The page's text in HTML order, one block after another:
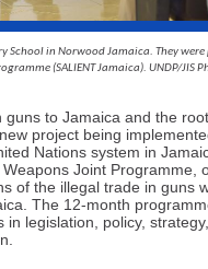
School in Norwood Jamaica. They
(SALIENT Jamaica). UNDP/JIS
to Jamaica and the
project being
Nations system in
Joint Programme,
of the illegal trade in guns
The 12-month
legislation, policy,